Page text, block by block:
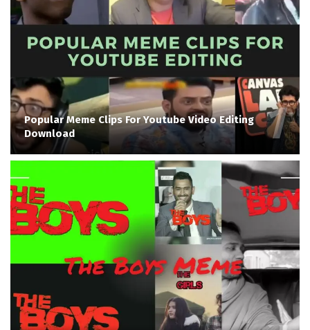
Popular Meme Clips For Youtube Video Editing
Download